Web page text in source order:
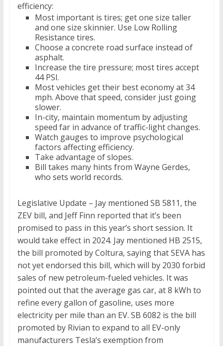
efficiency:
Most important is tires; get one size taller
and one size skinnier. Use Low Rolling
Resistance tires.
Choose a concrete road surface instead of
asphalt.
Increase the tire pressure; most tires accept
44 PSI.
Most vehicles get their best economy at 34
mph. Above that speed, consider just going
slower.
In-city, maintain momentum by adjusting
speed far in advance of traffic-light changes.
Watch gauges to improve psychological
factors affecting efficiency.
Take advantage of slopes.
Bill takes many hints from Wayne Gerdes,
who sets world records.
Legislative Update – Jay mentioned SB 5811, the
ZEV bill, and Jeff Finn reported that it’s been
promised to pass in this year’s short session. It
would take effect in 2024. Jay mentioned HB 2515,
the bill promoted by Coltura, saying that SEVA has
not yet endorsed this bill, which will by 2030 forbid
sales of new petroleum-fueled vehicles. It was
pointed out that the average gas car, at 8 kWh to
refine every gallon of gasoline, uses more
electricity per mile than an EV. SB 6082 is the bill
promoted by Rivian to expand to all EV-only
manufacturers Tesla’s exemption from